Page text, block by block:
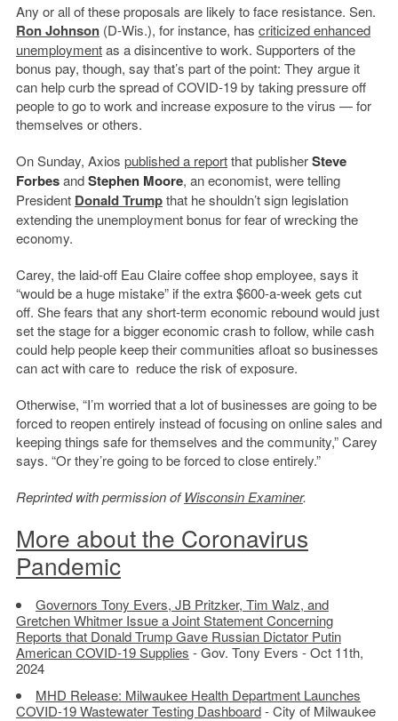
Any or all of these proposals are likely to face resistance. Sen.
Ron Johnson(D-Wis.), for instance, has criticized enhanced
unemploymentas a disincentive to work. Supporters of the
bonus pay, though, say that’s part of the point: They argue it
can help curb the spread of COVID-19 by taking pressure off
people to go to work and increase exposure to the virus — for
themselves or others.
On Sunday, Axios published a reportthat publisherSteve
ForbesandStephen Moore, an economist, were telling
President Donald Trumpthat he shouldn’t sign legislation
extending the unemployment bonus for fear of wrecking the
economy.
Carey, the laid-off Eau Claire coffee shop employee, says it
“would be a huge mistake” if the extra $600-a-week gets cut
off. She fears that any short-term economic rebound would just
set the stage for a bigger economic crash to follow, while cash
could help people keep their communities afloat so businesses
can act with care to reduce the risk of exposure.
Otherwise, “I’m worried that a lot of businesses are going to be
forced to reopen entirely instead of focusing on online sales and
keeping things safe for themselves and the community,” Carey
says. “Or they’re going to be forced to close entirely.”
Reprinted with permission ofWisconsin Examiner.
More about the Coronavirus
Pandemic
Governors Tony Evers, JB Pritzker, Tim Walz, and
Gretchen Whitmer Issue a Joint Statement Concerning
Reports that Donald Trump Gave Russian Dictator Putin
American COVID-19 Supplies - Gov. Tony Evers - Oct 11th,
2024
MHD Release: Milwaukee Health Department Launches
COVID-19 Wastewater Testing Dashboard- City of Milwaukee